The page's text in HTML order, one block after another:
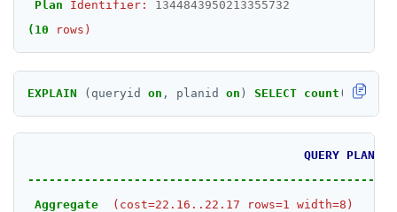
Plan
Identifier:
1344843950213355732
(10
rows)
EXPLAIN (queryid on , planid on ) SELECT count ( )
QUERY PLAN
Aggregate
(cost=22.16..22.17 rows=1 width=8)